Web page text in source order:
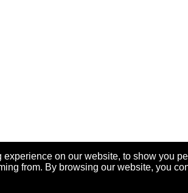
on our website, to show you
from. By browsing our website, you